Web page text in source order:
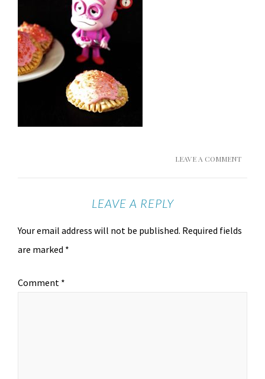
LEAVE A COMMENT
LEAVE A REPLY
Your email address will not be published. Required fields
are marked *
Comment *